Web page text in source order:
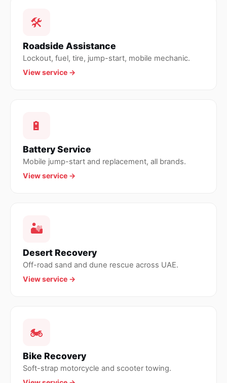
🛠
Roadside Assistance
Lockout, fuel, tire, jump-start, mobile mechanic.
View service →
🔋
Battery Service
Mobile jump-start and replacement, all brands.
View service →
🏜
Desert Recovery
Off-road sand and dune rescue across UAE.
View service →
🏍
Bike Recovery
Soft-strap motorcycle and scooter towing.